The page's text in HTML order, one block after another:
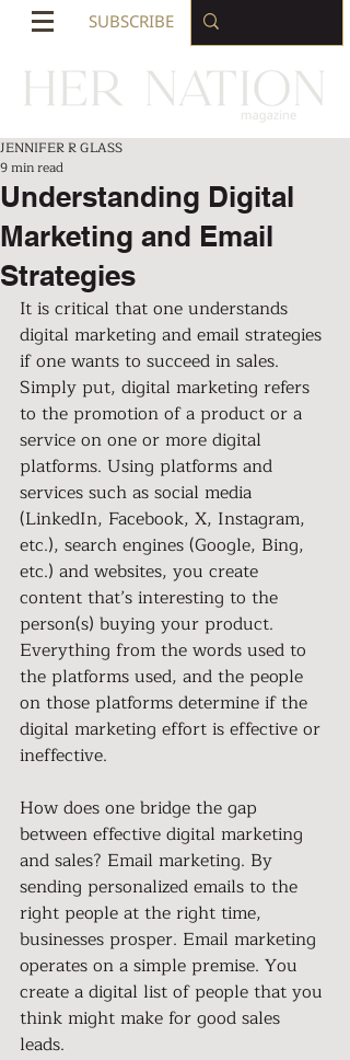
SUBSCRIBE
Understanding Digital
Marketing and Email
Strategies
JENNIFER R GLASS
9 min read
It is critical that one understands
digital marketing and email strategies
if one wants to succeed in sales.
Simply put, digital marketing refers
to the promotion of a product or a
service on one or more digital
platforms. Using platforms and
services such as social media
(LinkedIn, Facebook, X, Instagram,
etc.), search engines (Google, Bing,
etc.) and websites, you create
content that’s interesting to the
person(s) buying your product.
Everything from the words used to
the platforms used, and the people
on those platforms determine if the
digital marketing effort is effective or
ineffective.
How does one bridge the gap
between effective digital marketing
and sales? Email marketing. By
sending personalized emails to the
right people at the right time,
businesses prosper. Email marketing
operates on a simple premise. You
create a digital list of people that you
think might make for good sales
leads.